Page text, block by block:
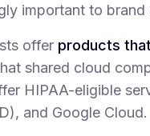
important to
offer products
shared cloud
HIPAA-eligible
and Google Cloud.